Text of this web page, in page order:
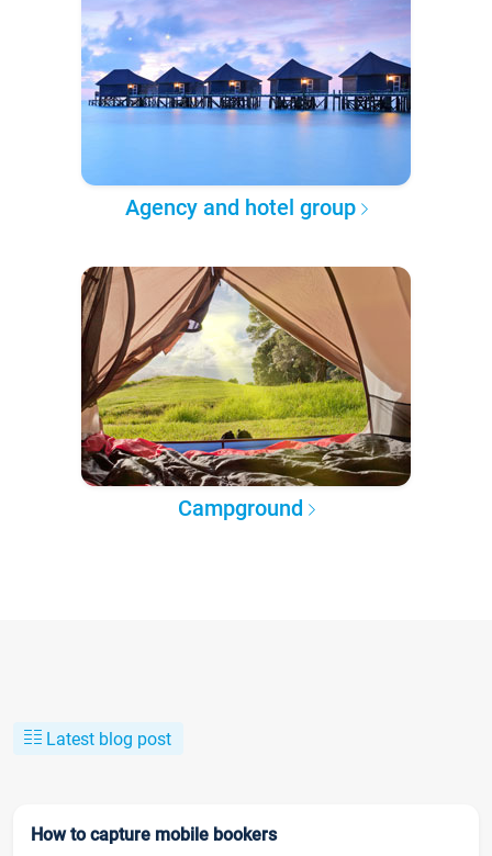
Agency and hotel group
Campground
Latest blog post
How to capture mobile bookers